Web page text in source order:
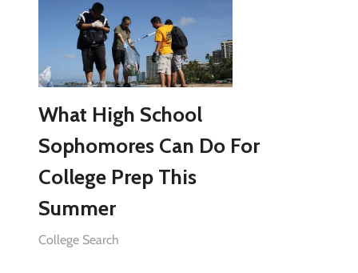
What High School
Sophomores Can Do For
College Prep This
Summer
College Search